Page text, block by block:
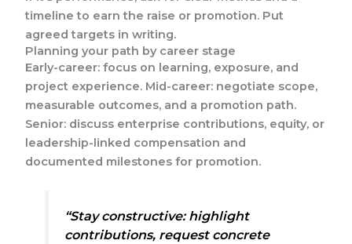
timeline to earn the raise or promotion. Put
agreed targets in writing.
Planning your path by career stage
Early-career: focus on learning, exposure, and
project experience. Mid-career: negotiate scope,
measurable outcomes, and a promotion path.
Senior: discuss enterprise contributions, equity, or
leadership-linked compensation and
documented milestones for promotion.
“Stay constructive: highlight
contributions, request concrete